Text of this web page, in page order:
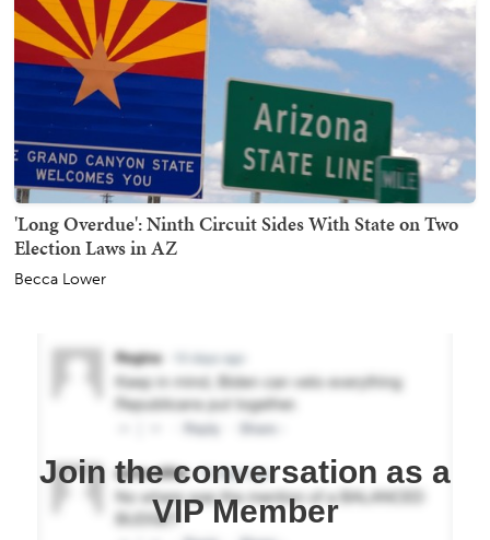
'Long Overdue': Ninth Circuit Sides With State on Two
Election Laws in AZ
Becca Lower
Join the conversation as a
VIP Member